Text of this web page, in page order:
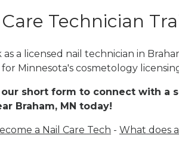
Technician
as a licensed nail technician in
Minnesota's cosmetology
short form to connect with a
Braham, MN today!
a Nail Care Tech - What does